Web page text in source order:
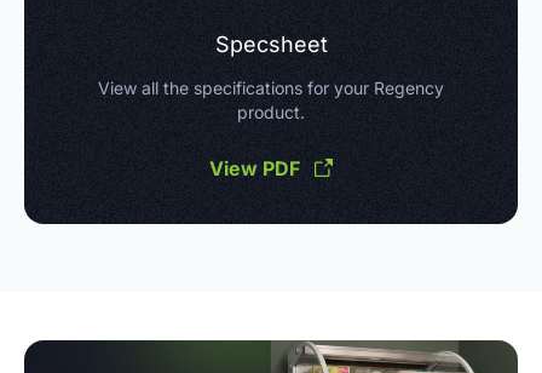
Specsheet
View all the specifications for your Regency
product.
View PDF